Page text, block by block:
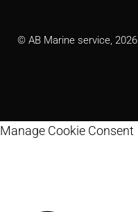
© AB Marine service, 2026
Manage Cookie Consent